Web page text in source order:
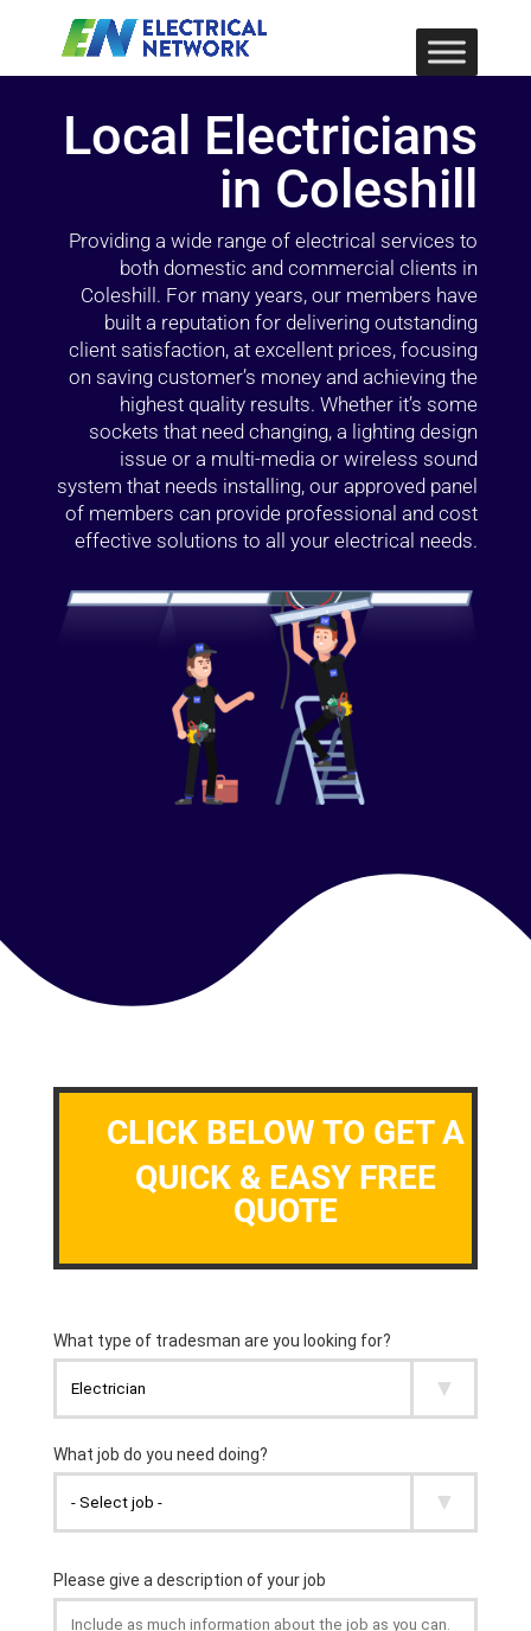
Local Electricians
in Coleshill
Providing a wide range of electrical services to
both domestic and commercial clients in
Coleshill. For many years, our members have
built a reputation for delivering outstanding
client satisfaction, at excellent prices, focusing
on saving customer’s money and achieving the
highest quality results. Whether it’s some
sockets that need changing, a lighting design
issue or a multi-media or wireless sound
system that needs installing, our approved panel
of members can provide professional and cost
effective solutions to all your electrical needs.
CLICK BELOW TO GET A
QUICK & EASY FREE
QUOTE